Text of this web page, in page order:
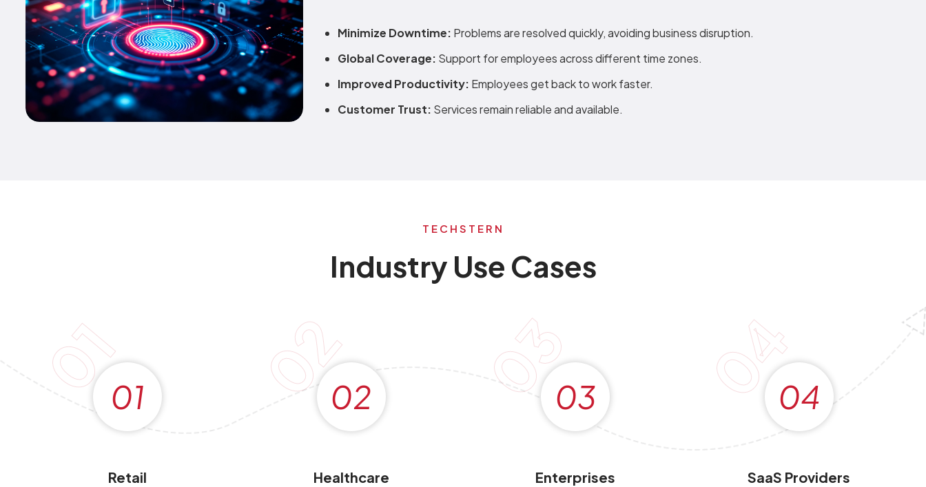
Minimize Downtime: Problems are resolved quickly, avoiding business disruption.
Global Coverage: Support for employees across different time zones.
Improved Productivity: Employees get back to work faster.
Customer Trust: Services remain reliable and available.
TECHSTERN
Industry Use Cases
0101
Retail
02
02
Healthcare
03
03
Enterprises
04
04
SaaS Providers